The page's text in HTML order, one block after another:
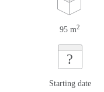
95 m2
?
Starting date